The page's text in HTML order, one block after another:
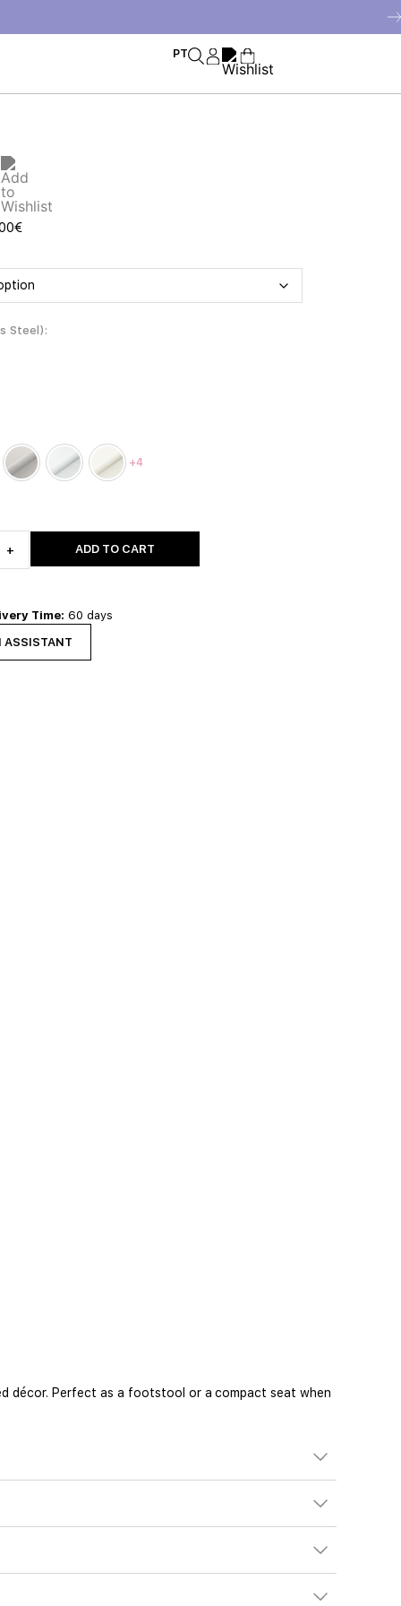
PT
€
Steel)
+4
+ ADD TO CART
Time: 60 days
ASSISTANT
décor. Perfect as a footstool or a compact seat when